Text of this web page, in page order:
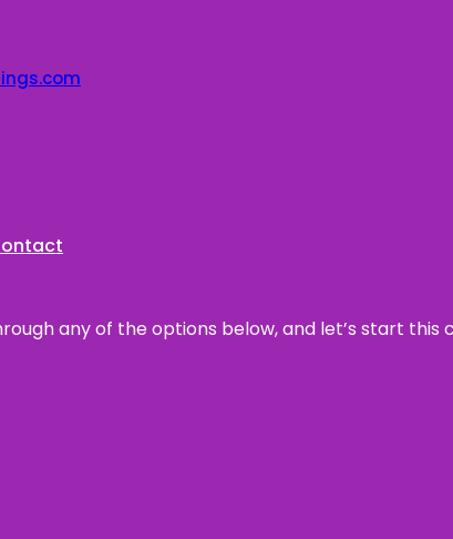
any of the options below, and let’s start this